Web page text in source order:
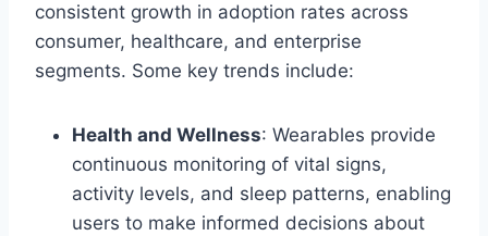
consistent growth in adoption rates across
consumer, healthcare, and enterprise
segments. Some key trends include:
Health and Wellness: Wearables provide
continuous monitoring of vital signs,
activity levels, and sleep patterns, enabling
users to make informed decisions about